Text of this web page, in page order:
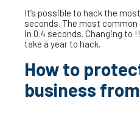
It’s possible to hack the
seconds. The most common
in 0.4 seconds. Changing to
take a year to hack.
How to
business